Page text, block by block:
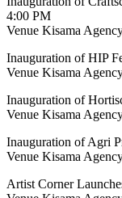
4:00 PM
Venue Kisama
Inauguration of HIP
Venue Kisama
Inauguration of
Venue Kisama
Inauguration of Agri
Venue Kisama
Artist Corner